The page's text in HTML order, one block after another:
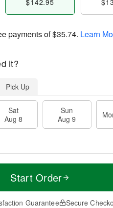
$142.95
payments of$35.74. Learn
it?
Pick Up
Sat
Aug 8
Sun
Aug 9
Start Order
Guarantee Secure